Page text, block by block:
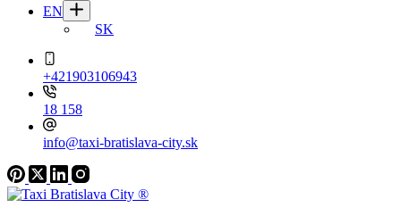
EN
SK
+421903106943
18 158
info@taxi-bratislava-city.sk